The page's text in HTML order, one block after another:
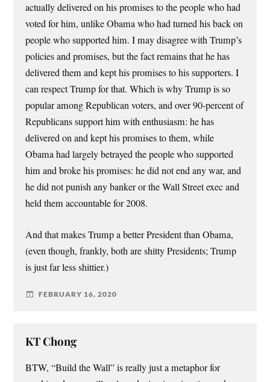
actually delivered on his promises to the people who had
voted for him, unlike Obama who had turned his back on
people who supported him. I may disagree with Trump’s
policies and promises, but the fact remains that he has
delivered them and kept his promises to his supporters. I
can respect Trump for that. Which is why Trump is so
popular among Republican voters, and over 90-percent of
Republicans support him with enthusiasm: he has
delivered on and kept his promises to them, while
Obama had largely betrayed the people who supported
him and broke his promises: he did not end any war, and
he did not punish any banker or the Wall Street exec and
held them accountable for 2008.
And that makes Trump a better President than Obama,
(even though, frankly, both are shitty Presidents; Trump
is just far less shittier.)
FEBRUARY 16, 2020
KT Chong
BTW, “Build the Wall” is really just a metaphor for